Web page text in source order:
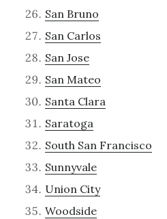
San Bruno
San Carlos
San Jose
San Mateo
Santa Clara
Saratoga
South San Francisco
Sunnyvale
Union City
Woodside